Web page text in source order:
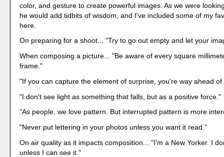
color, and gesture to create powerful images. As we were
he would add tidbits of wisdom, and I've included some of my
here.
On preparing for a shoot... "Try to go out empty and let your
When composing a picture... "Be aware of every square
frame."
"If you can capture the element of surprise, you're way ahead
"I don't see light as something that falls, but as a positive force."
"As people, we love pattern. But interrupted pattern is more
"Never put lettering in your photos unless you want it read."
On air quality as it impacts composition... "I'm a New Yorker. I
unless I can see it."